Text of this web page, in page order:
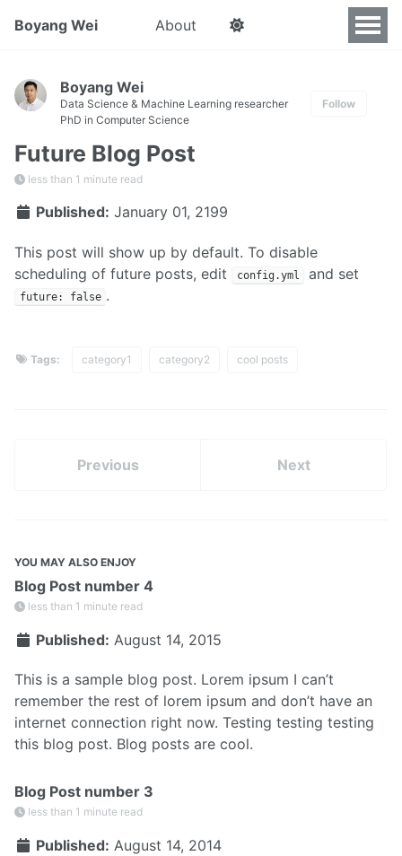
Boyang Wei About
Boyang Wei
Data Science & Machine Learning researcher
PhD in Computer Science
Follow
Future Blog Post
less than 1 minute read
Published: January 01, 2199
This post will show up by default. To disable
scheduling of future posts, edit
config.yml and set
future: false .
Tags: category1 category2 cool posts
Previous Next
YOU MAY ALSO ENJOY
Blog Post number 4
less than 1 minute read
Published: August 14, 2015
This is a sample blog post. Lorem ipsum I can’t
remember the rest of lorem ipsum and don’t have an
internet connection right now. Testing testing testing
this blog post. Blog posts are cool.
Blog Post number 3
less than 1 minute read
Published: August 14, 2014